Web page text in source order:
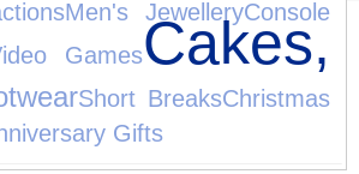
Men's JewelleryConsole
GamesCakes,
Short BreaksChristmas
Gifts